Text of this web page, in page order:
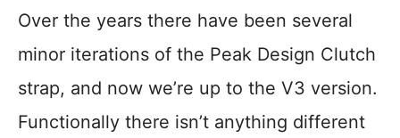
Over the years there have been several
minor iterations of the Peak Design Clutch
strap, and now we’re up to the V3 version.
Functionally there isn’t anything different